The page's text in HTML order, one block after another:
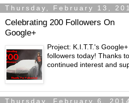
Thursday, February 13,
Celebrating 200 Followers On
Google+
Project: K.I.T.T.'s
followers today! Thanks
continued interest and
Thursday, February 6,